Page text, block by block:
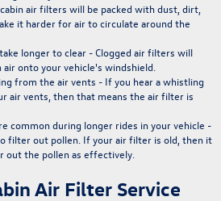
air filters will be packed with dust, dirt,
it harder for air to circulate around the
longer to clear - Clogged air filters will
onto your vehicle's windshield.
from the air vents - If you hear a whistling
air vents, then that means the air filter is
common during longer rides in your vehicle -
filter out pollen. If your air filter is old, then it
out the pollen as effectively.
Air Filter Service